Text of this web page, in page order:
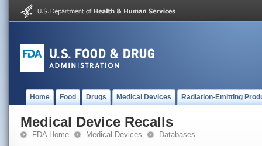
Home Food Drugs Medical Devices Radiation-Emitting
Medical Device Recalls
FDA Home Medical Devices Databases